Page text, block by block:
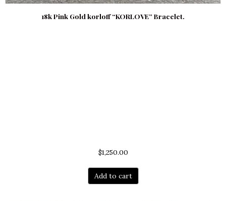
18k Pink Gold korloff “KORLOVE” Bracelet.
$1,250.00
Add to cart